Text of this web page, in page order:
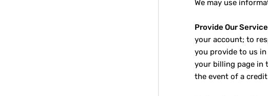
We may use
Provide Our
your account; to
you provide to us
your billing page in
the event of a